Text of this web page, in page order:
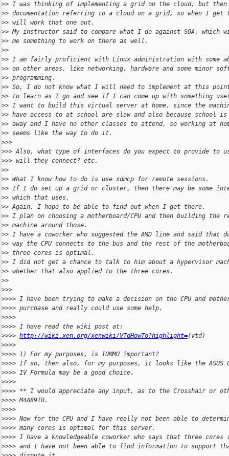
>> I was thinking of implementing a grid on the cloud, but then
>> documentation referring to a cloud on a grid, so when I get
>> will work that one out.
>> My instructor said to compare what I do against SOA, which
>> me something to work on there as well.
>>
>> I am fairly proficient with Linux administration with some
>> on other areas, like networking, hardware and some minor
>> programming.
>> So, I do not know what I will need to implement at this
>> to learn as I go and see if I can come up with something
>> I want to build this virtual server at home, since the
>> have access to at school are slow and also because school
>> away and I have no other classes to attend, so working at
>> seems like the way to do it.
>>>
>>> Also, what type of interfaces do you expect to provide to
>>> will they connect? etc.
>>
>> What I know how to do is use xdmcp for remote sessions.
>> If I do set up a grid or cluster, then there may be some
>> which that uses.
>> Again, I hope to be able to find out when I get there.
>> I plan on choosing a motherboard/CPU and then building the
>> machine around those.
>> I have a coworker who suggested the AMD line and said that
>> way the CPU connects to the bus and the rest of the
>> three cores is optimal.
>> I did not get a chance to talk to him about a hypervisor
>> whether that also applied to the three cores.
>>
>>>
>>>> I have been trying to make a decision on the CPU and
>>>> purchase and really could use some help.
>>>>
>>>> I have read the wiki post at:
>>>> http://wiki.xen.org/xenwiki/VTdHowTo?highlight=(vtd)
>>>>
>>>> 1) For my purposes, is IOMMU important?
>>>> If so, then also, for my purposes, it looks like the ASUS
>>>> IV Formula may be a good choice.
>>>>
>>>> ** I would appreciate any input, as to the Crosshair or
>>>> M4A89TD.
>>>>
>>>> Now for the CPU and I have really not been able to
>>>> many cores is optimal for this server.
>>>> I have a knowledgeable coworker who says that three
>>>> and I have not been able to find information to support